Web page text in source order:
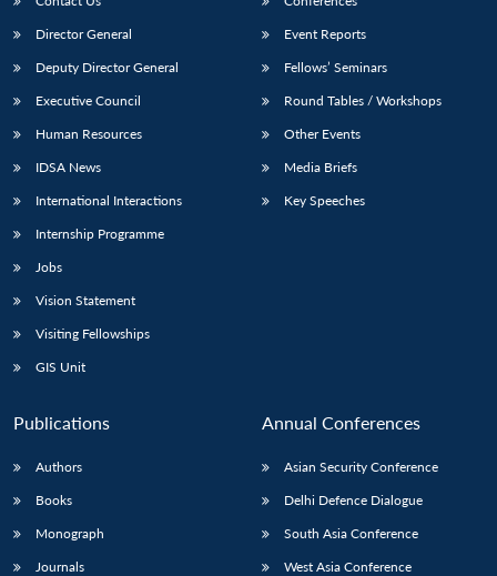
Director General
Deputy Director General
Executive Council
Human Resources
IDSA News
International Interactions
Internship Programme
Jobs
Vision Statement
Visiting Fellowships
GIS Unit
Event Reports
Fellows’ Seminars
Round Tables / Workshops
Other Events
Media Briefs
Key Speeches
Publications
Authors
Books
Monograph
Journals
Annual Conferences
Asian Security Conference
Delhi Defence Dialogue
South Asia Conference
West Asia Conference